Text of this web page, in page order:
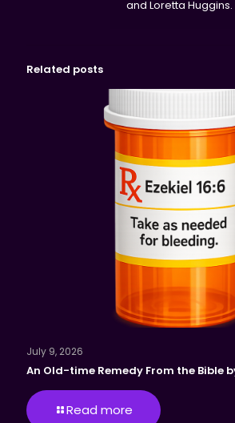
and Loretta Huggins.
Related posts
July 9, 2026
An Old-time Remedy From the Bible
Read more